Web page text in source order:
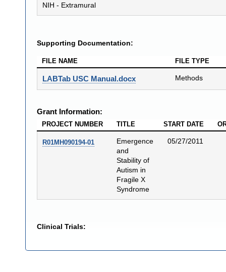
NIH - Extramural
Supporting Documentation:
FILE NAME FILE TYPE
LABTab USC Manual.docx Methods
Grant Information:
PROJECT NUMBER TITLE START DATE
R01MH090194-01
Emergence
and
Stability of
Autism in
Fragile X
Syndrome
05/27/2011
Clinical Trials: